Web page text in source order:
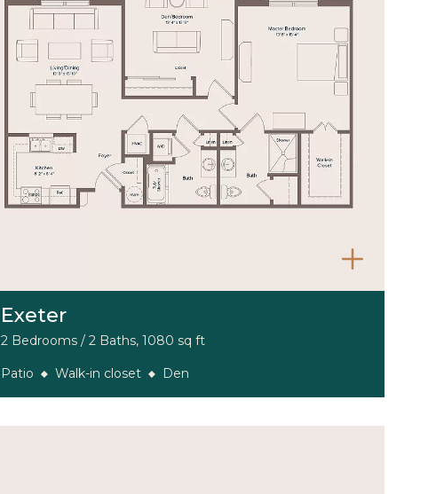
Exeter
2 Bedrooms / 2 Baths, 1080 sq ft
Patio Walk-in closet Den